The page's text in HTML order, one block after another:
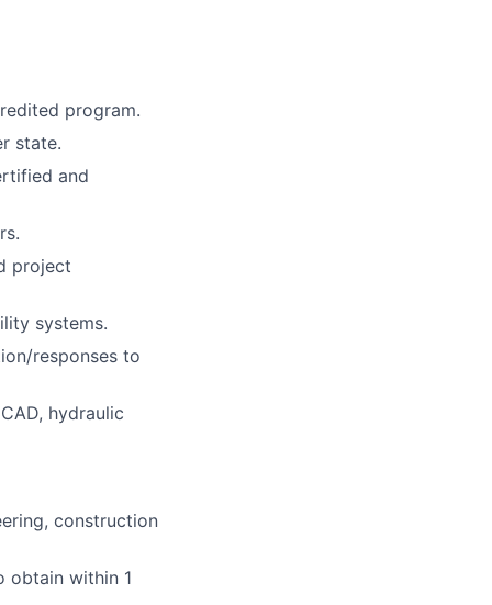
program.
state.
and
project
systems.
responses to
hydraulic
construction
obtain within 1